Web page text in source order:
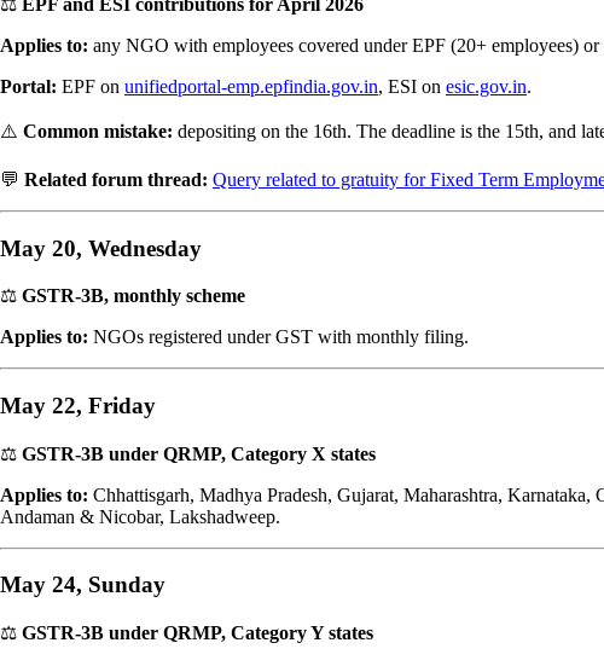
Applies to: any NGO with employees covered under EPF (20+ employees)
Portal: EPF on unifiedportal-emp.epfindia.gov.in, ESI on esic.gov.in.
⚠️ Common mistake: depositing on the 16th. The deadline is the 15th, and
💬 Related forum thread: Query related to gratuity for Fixed Term
May 20, Wednesday
⚖️ GSTR-3B, monthly scheme
Applies to: NGOs registered under GST with monthly filing.
May 22, Friday
⚖️ GSTR-3B under QRMP, Category X states
Applies to: Chhattisgarh, Madhya Pradesh, Gujarat, Maharashtra,
Andaman & Nicobar, Lakshadweep.
May 24, Sunday
⚖️ GSTR-3B under QRMP, Category Y states